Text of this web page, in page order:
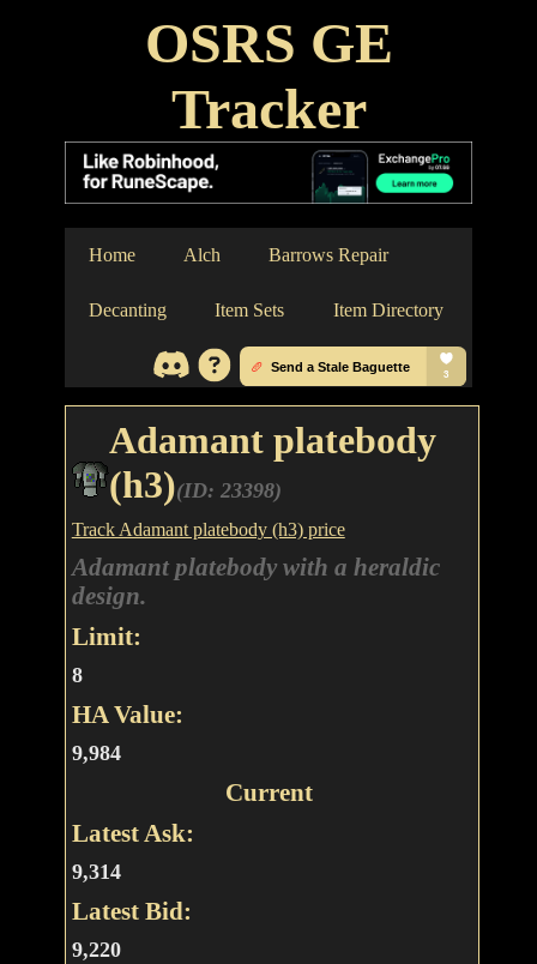
OSRS GE
Tracker
Home Alch Barrows Repair
Decanting Item Sets Item Directory
Adamant platebody
(h3)(ID: 23398)
Track Adamant platebody (h3) price
Adamant platebody with a heraldic
design.
Limit:
8
HA Value:
9,984
Current
Latest Ask:
9,314
Latest Bid:
9,220